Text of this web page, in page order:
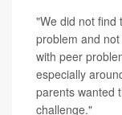
"We did not find
problem and
with peer
especially
parents wanted
challenge."